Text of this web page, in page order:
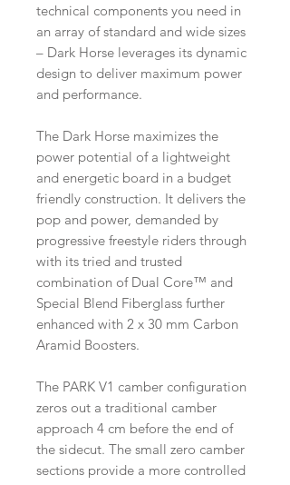
technical components you need in
an array of standard and wide sizes
– Dark Horse leverages its dynamic
design to deliver maximum power
and performance.
The Dark Horse maximizes the
power potential of a lightweight
and energetic board in a budget
friendly construction. It delivers the
pop and power, demanded by
progressive freestyle riders through
with its tried and trusted
combination of Dual Core™ and
Special Blend Fiberglass further
enhanced with 2 x 30 mm Carbon
Aramid Boosters.
The PARK V1 camber configuration
zeros out a traditional camber
approach 4 cm before the end of
the sidecut. The small zero camber
sections provide a more controlled